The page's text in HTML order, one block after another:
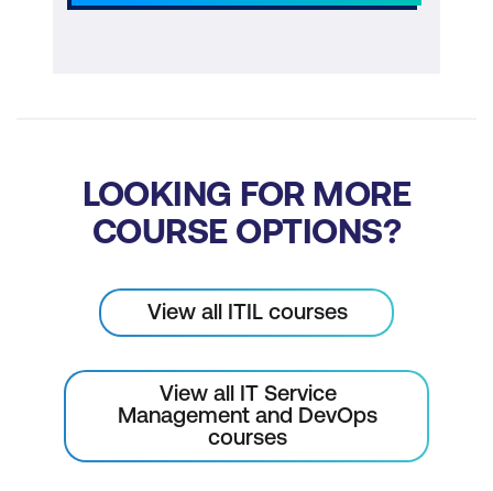
LOOKING FOR MORE
COURSE OPTIONS?
View all ITIL courses
View all IT Service
Management and DevOps
courses